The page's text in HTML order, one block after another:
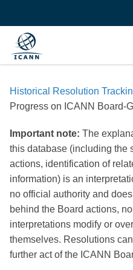
Historical Resolution
Progress on ICANN Board-
Important note: The
this database (including the
actions, identification of
information) is an
no official authority and
behind the Board actions,
interpretations modify or
themselves. Resolutions
further act of the ICANN